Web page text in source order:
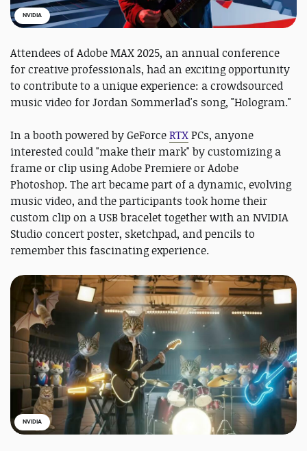
NVIDIA
Attendees of Adobe MAX 2025, an annual conference
for creative professionals, had an exciting opportunity
to contribute to a unique experience: a crowdsourced
music video for Jordan Sommerlad's song, "Hologram."
In a booth powered by GeForceRTXPCs, anyone
interested could "make their mark" by customizing a
frame or clip using Adobe Premiere or Adobe
Photoshop. The art became part of a dynamic, evolving
music video, and the participants took home their
custom clip on a USB bracelet together with an NVIDIA
Studio concert poster, sketchpad, and pencils to
remember this fascinating experience.
NVIDIA